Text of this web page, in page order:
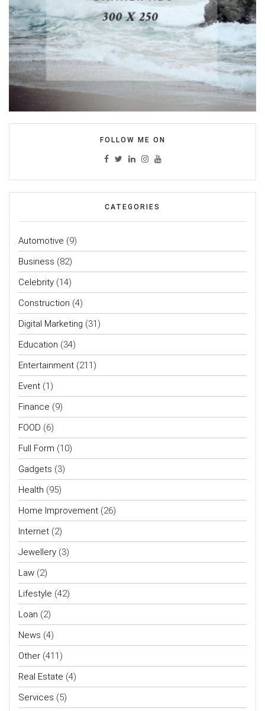
FOLLOW ME ON
CATEGORIES
Automotive (9)
Business (82)
Celebrity (14)
Construction (4)
Digital Marketing (31)
Education (34)
Entertainment (211)
Event (1)
Finance (9)
FOOD (6)
Full Form (10)
Gadgets (3)
Health (95)
Home Improvement (26)
Internet (2)
Jewellery (3)
Law (2)
Lifestyle (42)
Loan (2)
News (4)
Other (411)
Real Estate (4)
Services (5)